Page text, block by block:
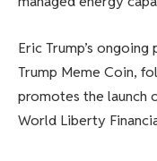
Eric Trump’s
Trump Meme Coin,
promotes the launch
World Liberty